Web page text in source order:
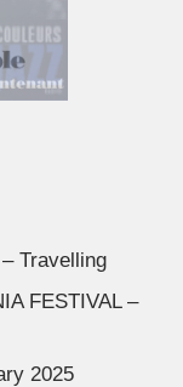
Travelling
FESTIVAL –
2025